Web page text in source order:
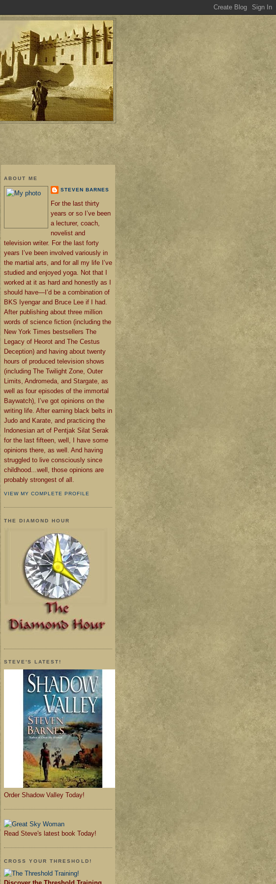
ABOUT ME
STEVEN BARNES
For the last thirty
years or so I’ve been
a lecturer, coach,
novelist and
television writer. For the last forty
years I’ve been involved variously in
the martial arts, and for all my life I’ve
studied and enjoyed yoga. Not that I
worked at it as hard and honestly as I
should have—I’d be a combination of
BKS Iyengar and Bruce Lee if I had.
After publishing about three million
words of science fiction (including the
New York Times bestsellers The
Legacy of Heorot and The Cestus
Deception) and having about twenty
hours of produced television shows
(including The Twilight Zone, Outer
Limits, Andromeda, and Stargate, as
well as four episodes of the immortal
Baywatch), I’ve got opinions on the
writing life. After earning black belts in
Judo and Karate, and practicing the
Indonesian art of Pentjak Silat Serak
for the last fifteen, well, I have some
opinions there, as well. And having
struggled to live consciously since
childhood...well, those opinions are
probably strongest of all.
VIEW MY COMPLETE PROFILE
THE DIAMOND HOUR
STEVE'S LATEST!
Order Shadow Valley Today!
Read Steve's latest book Today!
CROSS YOUR THRESHOLD!